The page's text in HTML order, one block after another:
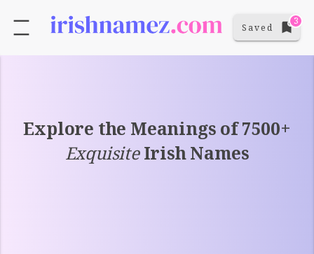
Saved
3
Explore the Meanings of 7500+
ExquisiteIrish Names